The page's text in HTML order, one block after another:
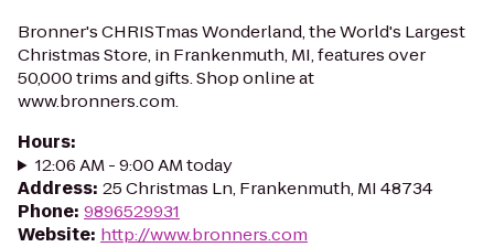
Bronner's CHRISTmas Wonderland, the World's Largest
Christmas Store, in Frankenmuth, MI, features over
50,000 trims and gifts. Shop online at
www.bronners.com.
Hours:
12:06 AM - 9:00 AM today
Address: 25 Christmas Ln, Frankenmuth, MI 48734
Phone: 9896529931
Website: http://www.bronners.com